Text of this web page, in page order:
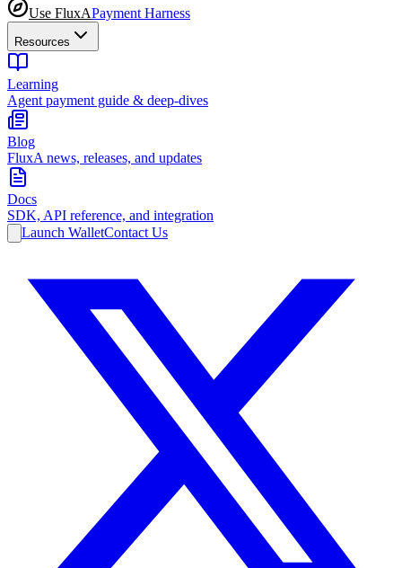
Use FluxAPayment Harness
Resources
Learning
Agent payment guide & deep-dives
Blog
FluxA news, releases, and updates
Docs
SDK, API reference, and integration
Launch WalletContact Us